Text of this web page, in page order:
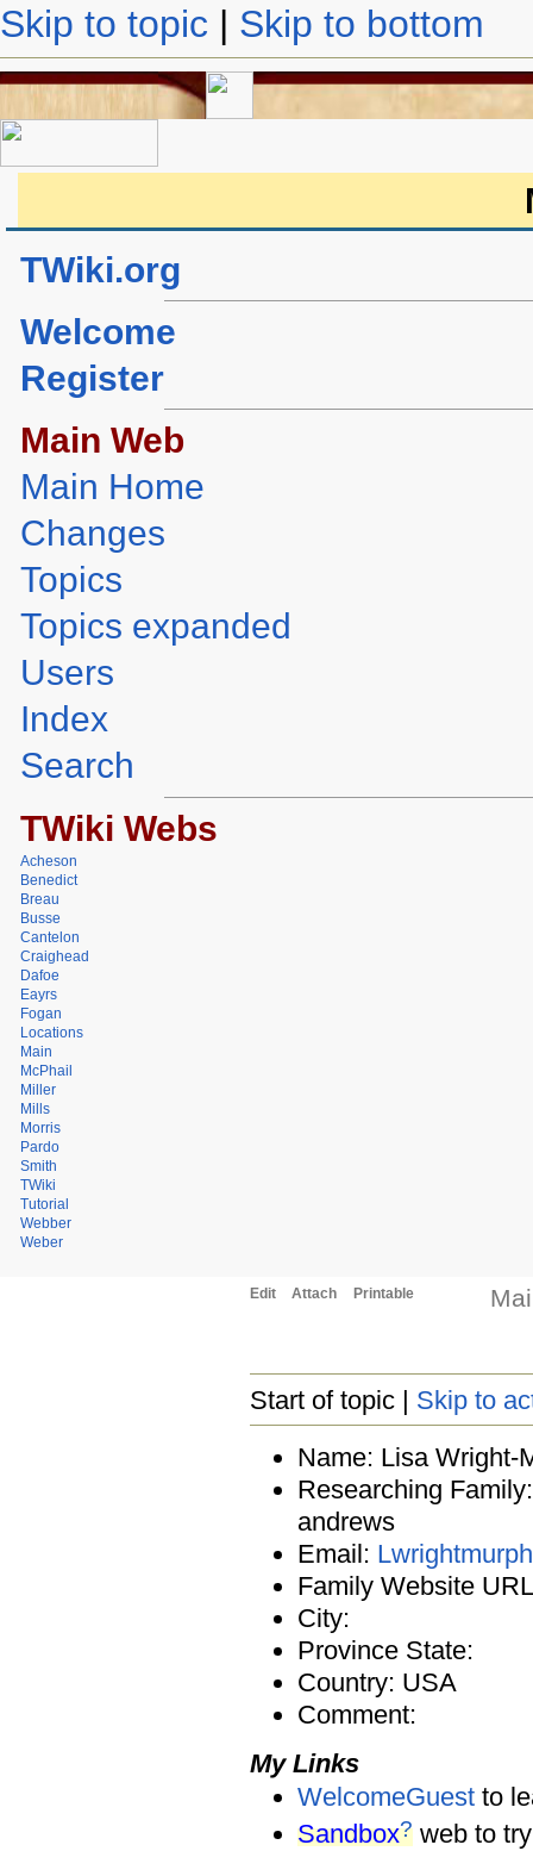
Skip to topic | Skip to bottom
TWiki.org
Welcome
Register
Main Web
Main Home
Changes
Topics
Topics expanded
Users
Index
Search
TWiki Webs
Acheson
Benedict
Breau
Busse
Cantelon
Craighead
Dafoe
Eayrs
Fogan
Locations
Main
McPhail
Miller
Mills
Morris
Pardo
Smith
TWiki
Tutorial
Webber
Weber
Edit Attach Printable
Start of topic | Skip to
Name: Lisa Wright-
Researching
andrews
Email:
Family Website
City:
Province State:
Country: USA
Comment:
My Links
WelcomeGuest to
Sandbox? web to